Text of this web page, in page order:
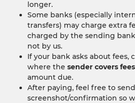
longer.
Some banks (especially
transfers) may charge extra
charged by the sending
not by us.
If your bank asks about fees,
where the sender covers fees
amount due.
After paying, feel free to
screenshot/confirmation so